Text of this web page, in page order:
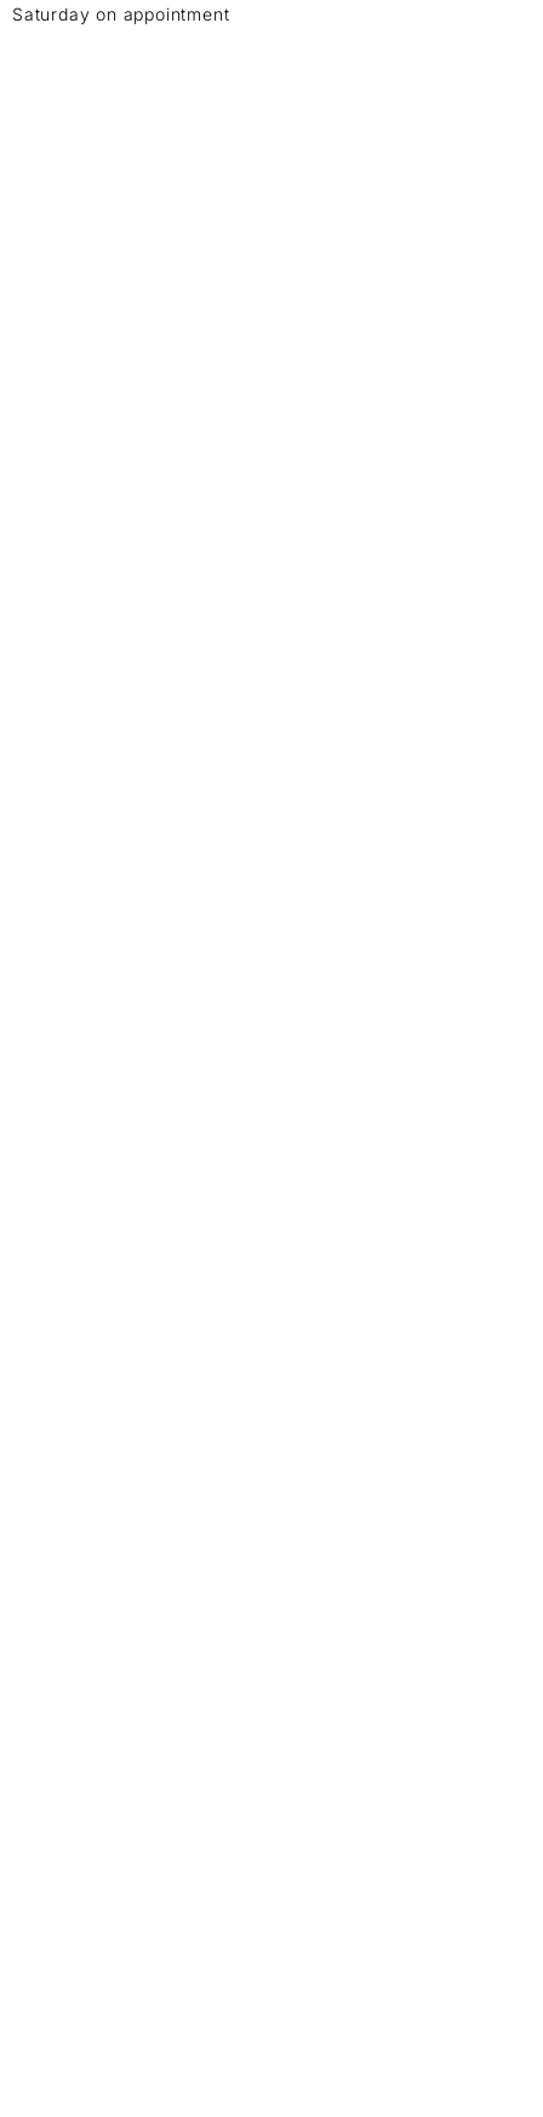
Saturday on appointment